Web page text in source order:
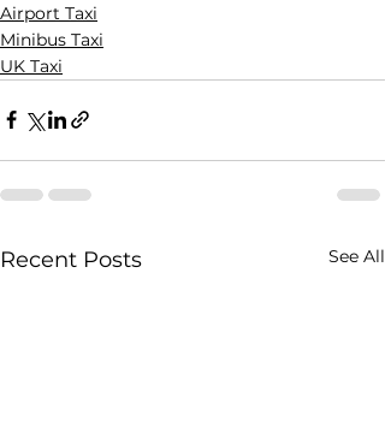
Airport Taxi
Minibus Taxi
UK Taxi
Recent Posts See All